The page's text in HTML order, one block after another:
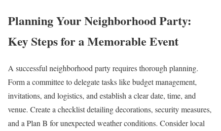
Planning Your Neighborhood Party:
Key Steps for a Memorable Event
A successful neighborhood party requires thorough planning.
Form a committee to delegate tasks like budget management,
invitations, and logistics, and establish a clear date, time, and
venue. Create a checklist detailing decorations, security measures,
and a Plan B for unexpected weather conditions. Consider local